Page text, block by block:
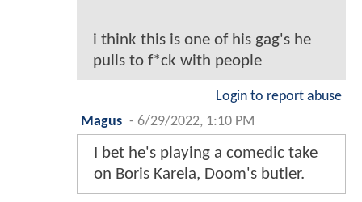
i think this is one of his gag's he
pulls to f*ck with people
Login to report abuse
Magus - 6/29/2022, 1:10 PM
I bet he's playing a comedic take
on Boris Karela, Doom's butler.